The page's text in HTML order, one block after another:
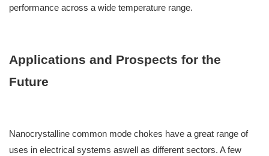
performance across a wide temperature range.
Applications and Prospects for the
Future
Nanocrystalline common mode chokes have a great range of
uses in electrical systems aswell as different sectors. A few